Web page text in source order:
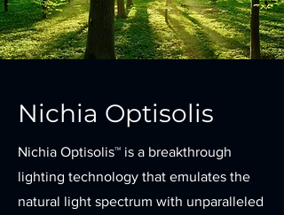
Nichia Optisolis
Nichia Optisolis™ is a breakthrough
lighting technology that emulates the
natural light spectrum with unparalleled